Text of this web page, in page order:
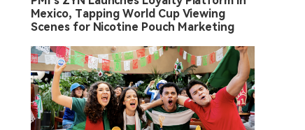
Mexico, Tapping World Cup Viewing
Scenes for Nicotine Pouch Marketing